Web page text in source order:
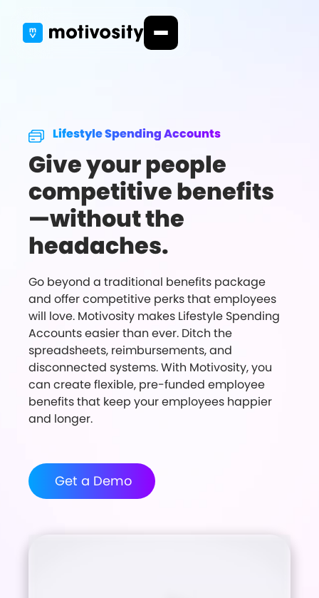
Lifestyle Spending Accounts
Give your people
competitive benefits
—without the
headaches.
Go beyond a traditional benefits package
and offer competitive perks that employees
will love. Motivosity makes Lifestyle Spending
Accounts easier than ever. Ditch the
spreadsheets, reimbursements, and
disconnected systems. With Motivosity, you
can create flexible, pre-funded employee
benefits that keep your employees happier
and longer.
Get a Demo